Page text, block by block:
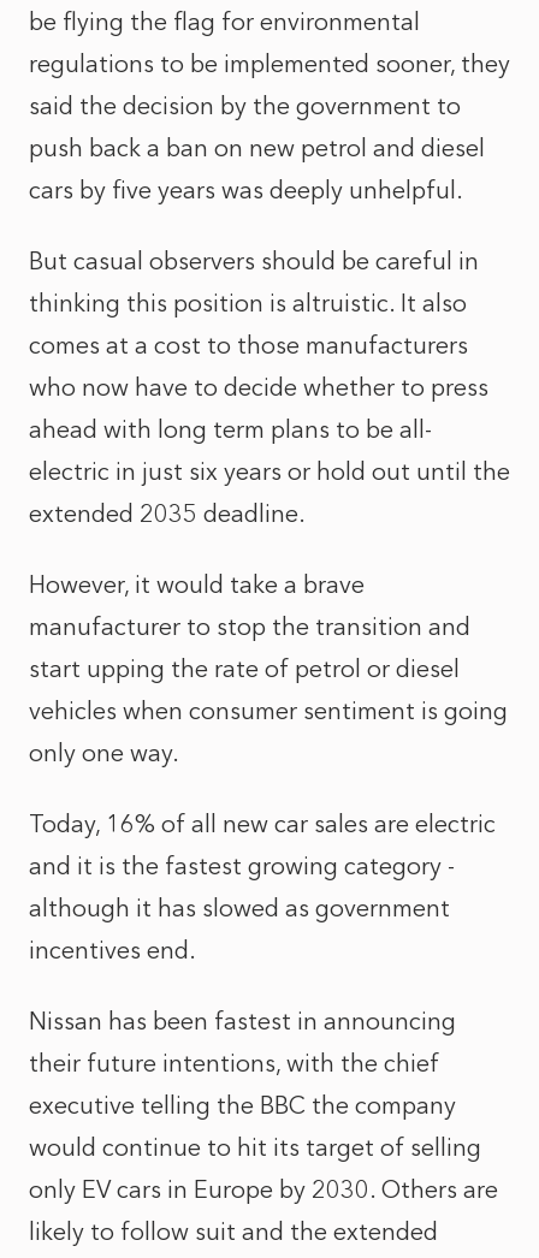
be flying the flag for environmental
regulations to be implemented sooner, they
said the decision by the government to
push back a ban on new petrol and diesel
cars by five years was deeply unhelpful.
But casual observers should be careful in
thinking this position is altruistic. It also
comes at a cost to those manufacturers
who now have to decide whether to press
ahead with long term plans to be all-
electric in just six years or hold out until the
extended 2035 deadline.
However, it would take a brave
manufacturer to stop the transition and
start upping the rate of petrol or diesel
vehicles when consumer sentiment is going
only one way.
Today, 16% of all new car sales are electric
and it is the fastest growing category -
although it has slowed as government
incentives end.
Nissan has been fastest in announcing
their future intentions, with the chief
executive telling the BBC the company
would continue to hit its target of selling
only EV cars in Europe by 2030. Others are
likely to follow suit and the extended